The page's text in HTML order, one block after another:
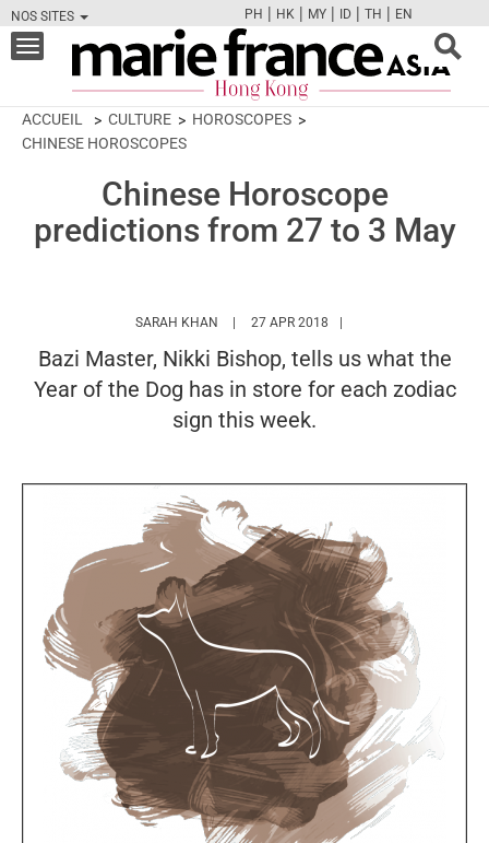
NOS SITES
FBTWCAMPINT
PH | HK | MY | ID | TH | EN
Toggle
navigation
ACCUEIL CULTURE
HOROSCOPES
CHINESE HOROSCOPES
Chinese Horoscope
predictions from 27 to 3 May
SARAH KHAN HTTPS://WWW.MARIEFRANCEASIA.COM/
27 APR 2018
Bazi Master, Nikki Bishop, tells us what the
Year of the Dog has in store for each zodiac
sign this week.